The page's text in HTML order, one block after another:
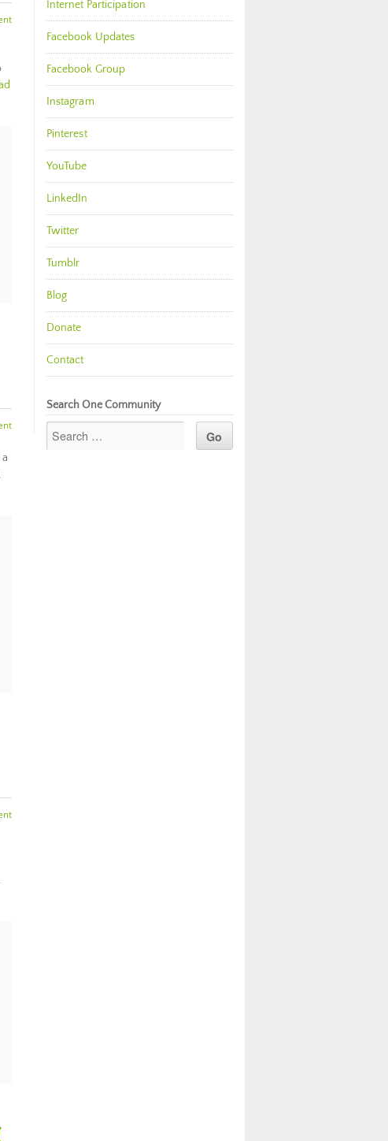
Internet Participation
Facebook Updates
Facebook Group
Instagram
Pinterest
YouTube
LinkedIn
Twitter
Tumblr
Blog
Donate
Contact
Search One Community